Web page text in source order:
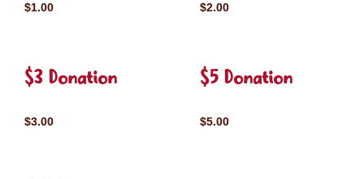
$1.00 $2.00
$3 Donation
$3.00
$5 Donation
$5.00